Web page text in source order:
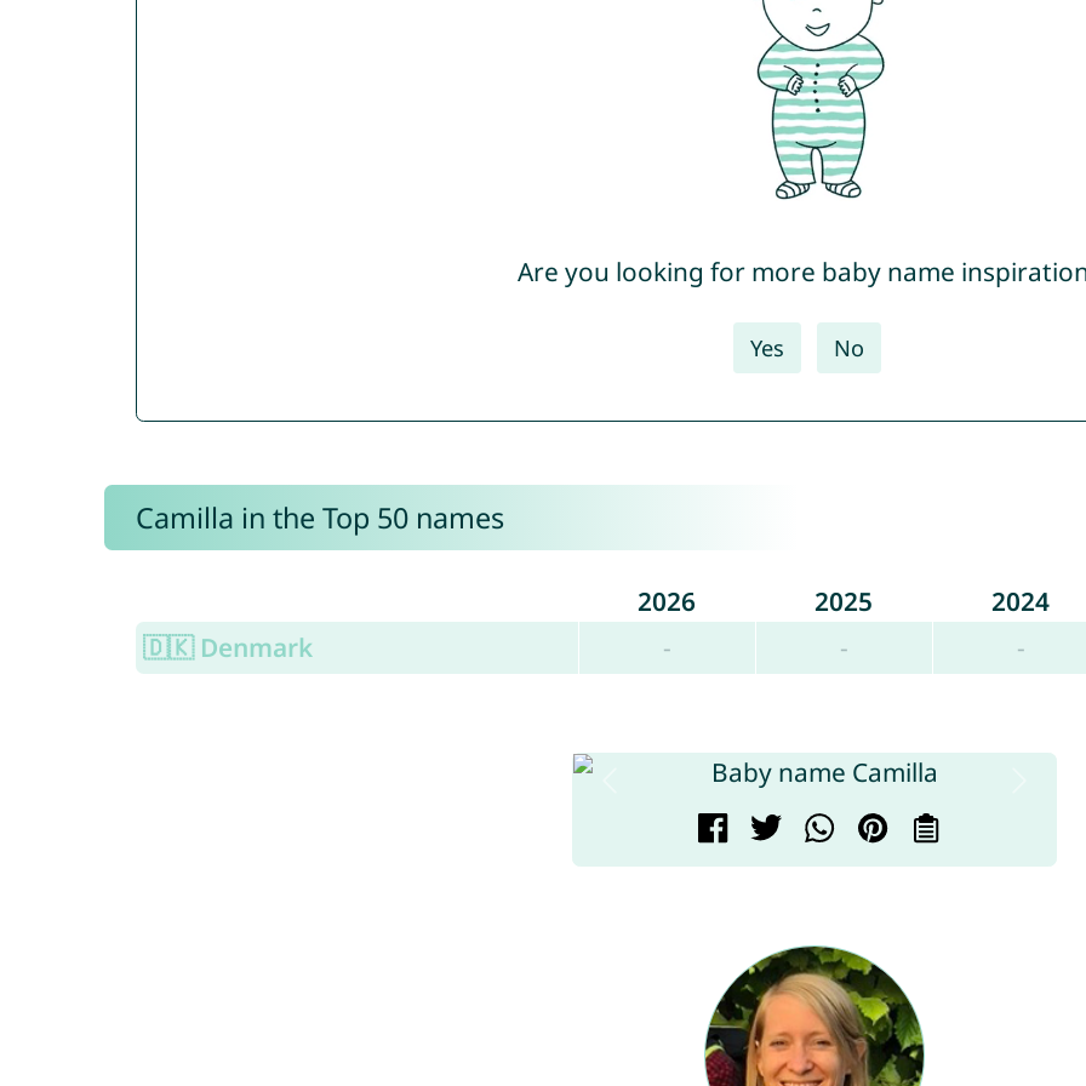
Are you looking for more baby name
Yes No
Camilla in the Top 50 names
2026 2025
2024
🇩🇰 Denmark
- - -